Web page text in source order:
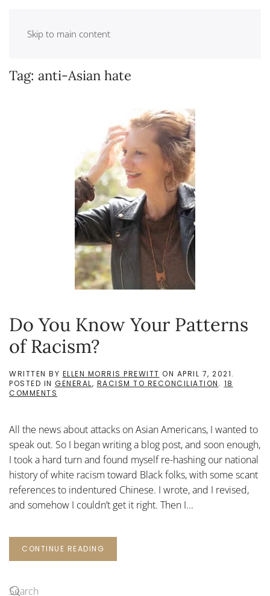
Skip to main content
Tag: anti-Asian hate
Do You Know Your Patterns
of Racism?
WRITTEN BY ELLEN MORRIS PREWITT ON APRIL 7, 2021.
POSTED IN GENERAL, RACISM TO RECONCILIATION . 18
COMMENTS
YOUR
PATTERNS
OF
RACISM?
All the news about attacks on Asian Americans, I wanted to
speak out. So I began writing a blog post, and soon enough,
I took a hard turn and found myself re-hashing our national
history of white racism toward Black folks, with some scant
references to indentured Chinese. I wrote, and I revised,
and somehow I couldn’t get it right. Then I...
CONTINUE READING